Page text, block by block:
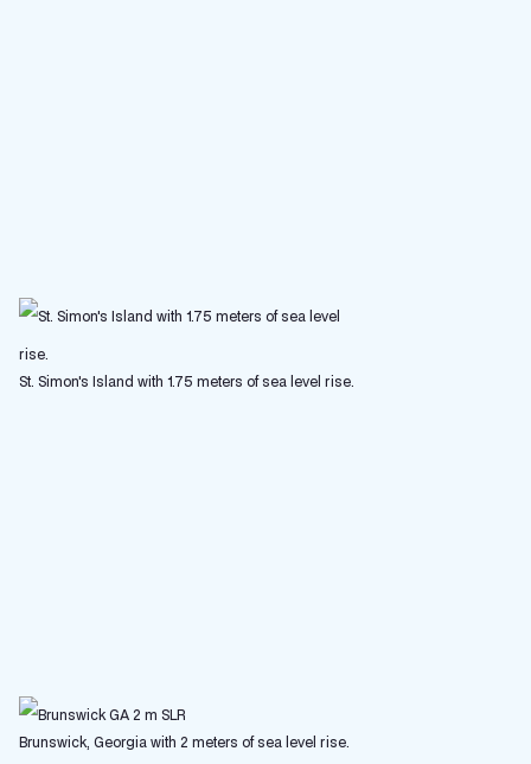
St. Simon's Island with 1.75 meters of sea level rise.
Brunswick, Georgia with 2 meters of sea level rise.